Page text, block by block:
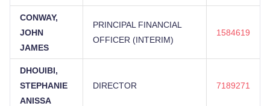
CONWAY,
JOHN
JAMES
PRINCIPAL FINANCIAL
OFFICER (INTERIM)
1584619
DHOUIBI,
STEPHANIE
ANISSA
DIRECTOR 7189271